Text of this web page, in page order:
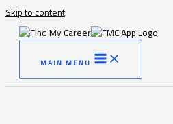
Skip to content
MAIN MENU